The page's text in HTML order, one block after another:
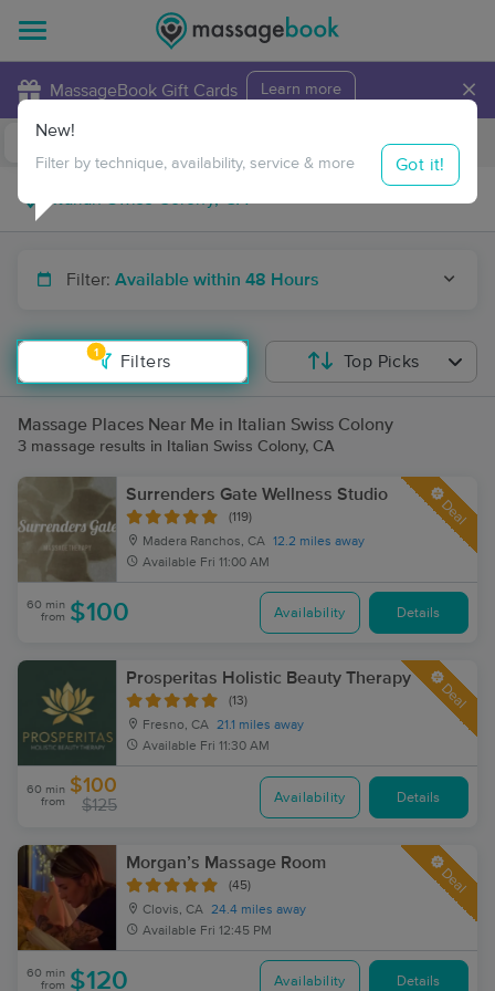
MassageBook Gift Cards Learn more ×
Travel to me
Filter: Available within 48 Hours
1
Filters
New!
Filter by technique, availability, service & more Got it!
Top Picks
Massage Places Near Me in Italian Swiss Colony
3 massage results in Italian Swiss Colony, CA
Surrenders Gate Wellness Studio
(119)
Madera Ranchos, CA 12.2 miles away
Available Fri 11:00 AM
Deal
60 min
from $100 Availability Details
Prosperitas Holistic Beauty Therapy
(13)
Fresno, CA 21.1 miles away
Available Fri 11:30 AM
Deal
60 min
from
$100
$125 Availability Details
Morgan’s Massage Room
(45)
Clovis, CA 24.4 miles away
Available Fri 12:45 PM
Deal
60 min
from $120 Availability Details